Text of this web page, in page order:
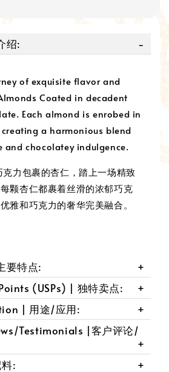
绍:
of exquisite flavor and
Coated in decadent
Each almond is enrobed in
a harmonious blend
and chocolatey indulgence.
力包裹的杏仁，踏上一场精致
颗杏仁都裹着丝滑的浓郁巧克
雅和巧克力的奢华完美融合。
要特点:
(USPs) | 独特卖点:
| 用途/应用:
Testimonials |客户评论/
: